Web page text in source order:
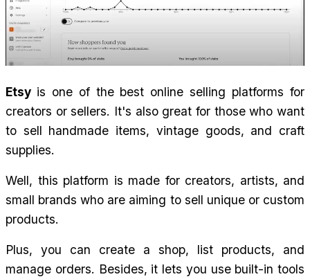
Etsy is one of the best online selling platforms for
creators or sellers. It's also great for those who want
to sell handmade items, vintage goods, and craft
supplies.
Well, this platform is made for creators, artists, and
small brands who are aiming to sell unique or custom
products.
Plus, you can create a shop, list products, and
manage orders. Besides, it lets you use built-in tools